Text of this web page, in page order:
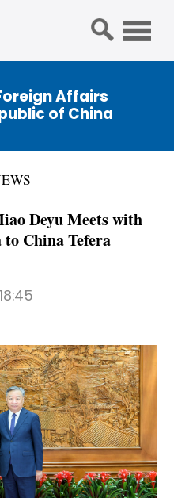
Affairs
of China
Deyu Meets with
China Tefera